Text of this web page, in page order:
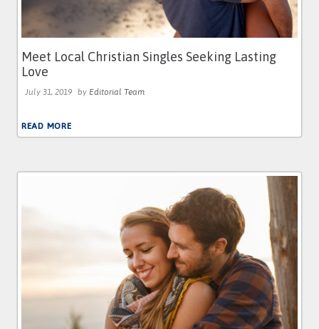
Meet Local Christian Singles Seeking Lasting
Love
July 31, 2019 by Editorial Team
READ MORE